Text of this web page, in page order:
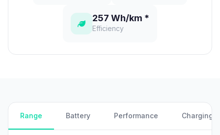
257 Wh/km *
Efficiency
Range Battery Performance Charging